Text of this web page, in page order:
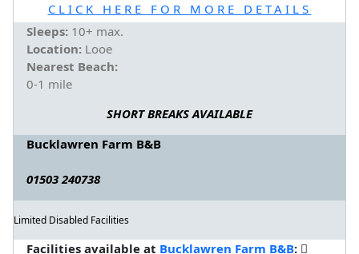
CLICK HERE FOR MORE DETAILS
Sleeps: 10+ max.
Location: Looe
Nearest Beach:
0-1 mile
SHORT BREAKS AVAILABLE
Bucklawren Farm B&B
01503 240738
Limited Disabled Facilities
Facilities available at Bucklawren Farm B&B: